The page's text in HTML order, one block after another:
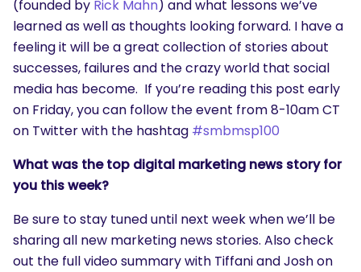
(founded by Rick Mahn) and what lessons we’ve
learned as well as thoughts looking forward. I have a
feeling it will be a great collection of stories about
successes, failures and the crazy world that social
media has become. If you’re reading this post early
on Friday, you can follow the event from 8-10am CT
on Twitter with the hashtag #smbmsp100
What was the top digital marketing news story for
you this week?
Be sure to stay tuned until next week when we’ll be
sharing all new marketing news stories. Also check
out the full video summary with Tiffani and Josh on